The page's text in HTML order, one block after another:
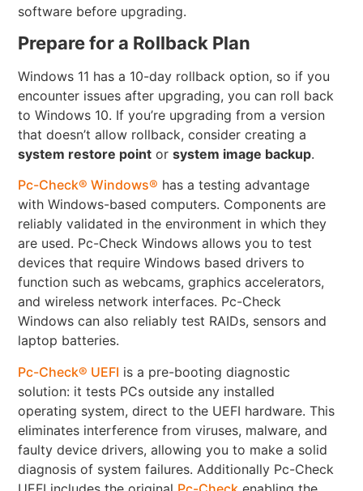
software before upgrading.
Prepare for a Rollback Plan
Windows 11 has a 10-day rollback option, so if you
encounter issues after upgrading, you can roll back
to Windows 10. If you’re upgrading from a version
that doesn’t allow rollback, consider creating a
system restore point orsystem image backup.
Pc-Check® Windows® has a testing advantage
with Windows-based computers. Components are
reliably validated in the environment in which they
are used. Pc-Check Windows allows you to test
devices that require Windows based drivers to
function such as webcams, graphics accelerators,
and wireless network interfaces. Pc-Check
Windows can also reliably test RAIDs, sensors and
laptop batteries.
Pc-Check® UEFI is a pre-booting diagnostic
solution: it tests PCs outside any installed
operating system, direct to the UEFI hardware. This
eliminates interference from viruses, malware, and
faulty device drivers, allowing you to make a solid
diagnosis of system failures. Additionally Pc-Check